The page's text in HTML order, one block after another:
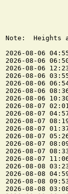
Note:  Heights
2026-08-06
2026-08-06
2026-08-06
2026-08-06
2026-08-06
2026-08-06
2026-08-06
2026-08-07
2026-08-07
2026-08-07
2026-08-07
2026-08-07
2026-08-07
2026-08-07
2026-08-07
2026-08-08
2026-08-08
2026-08-08
2026-08-08